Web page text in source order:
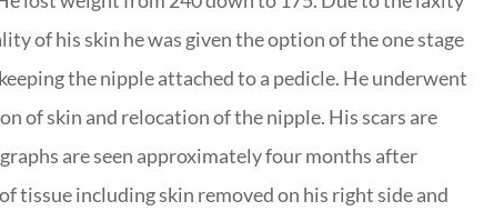
of his skin he was given the option of the one stage
the nipple attached to a pedicle. He underwent
of skin and relocation of the nipple. His scars are
are seen approximately four months after
tissue including skin removed on his right side and